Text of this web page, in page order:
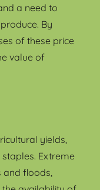
a need to
By
of these price
value of
yields,
Extreme
and floods,